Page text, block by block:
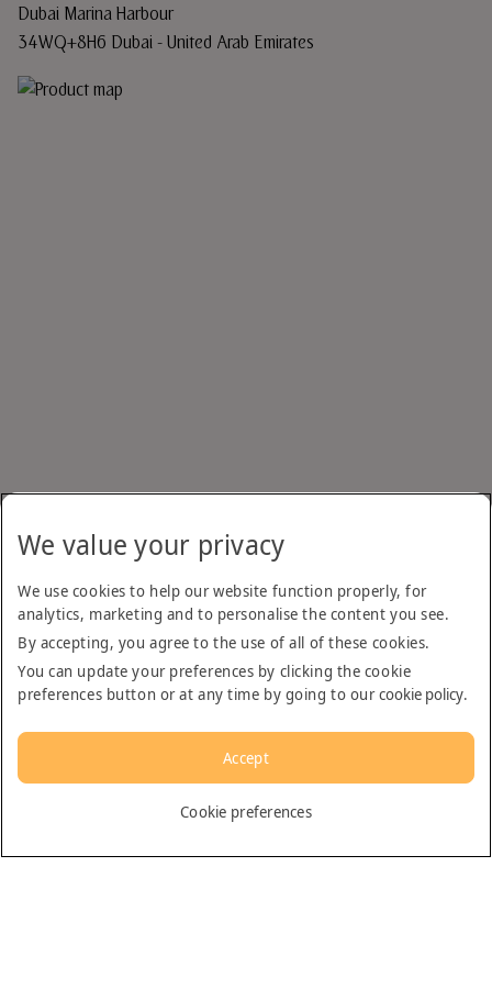
Dubai Marina Harbour
34WQ+8H6 Dubai - United Arab Emirates
English
Dubai
We value your privacy
We use cookies to help our website function properly, for
analytics, marketing and to personalise the content you see.
By accepting, you agree to the use of all of these cookies.
You can update your preferences by clicking the cookie
preferences button or at any time by going to ourcookie policy.
Cookie preferences
Accept